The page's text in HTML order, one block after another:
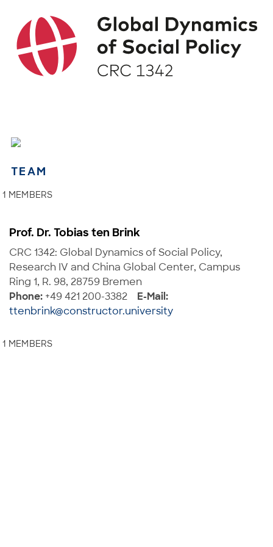
TEAM
1 MEMBERS
Prof. Dr. Tobias ten Brink
CRC 1342: Global Dynamics of Social Policy,
Research IV and China Global Center, Campus
Ring 1, R. 98, 28759 Bremen
Phone: +49 421 200-3382 E-Mail:
ttenbrink@constructor.university
1 MEMBERS